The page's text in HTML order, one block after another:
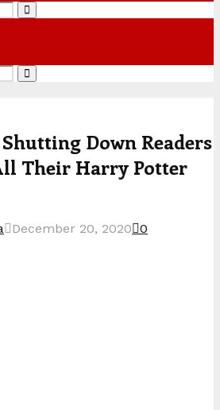
Search
Search
Down Readers
Their Harry Potter
December 20, 2020 0